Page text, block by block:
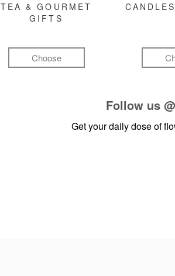
TEA & GOURMET
GIFTS
Choose
Follow us
Get your daily dose of